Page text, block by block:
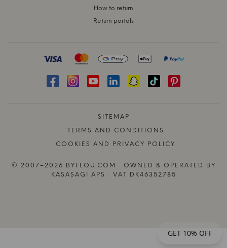
How to return
Return portals
SITEMAP
TERMS AND CONDITIONS
COOKIES AND PRIVACY POLICY
© 2007–2026 BYFLOU.COM · OWNED & OPERATED BY
KASASAGI APS · VAT DK46352785
GET 10% OFF